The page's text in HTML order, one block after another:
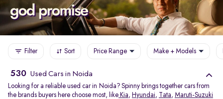
Filter Sort Price Range Make + Models
530 Used Cars in Noida
Looking for a reliable used car in Noida? Spinny brings together cars from
the brands buyers here choose most, like Kia, Hyundai, Tata, Maruti-Suzuki